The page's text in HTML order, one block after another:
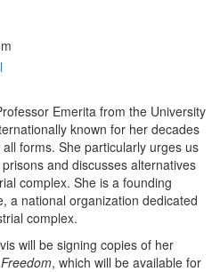
Emerita from the University
known for her decades
forms. She particularly urges us
and discusses alternatives
complex. She is a founding
a national organization dedicated
complex.
will be signing copies of her
, which will be available for